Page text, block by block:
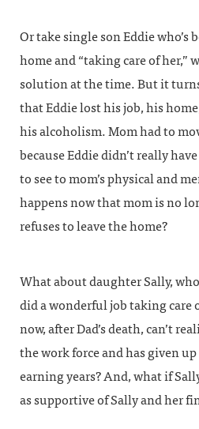
Or take single son Eddie who’s
home and “taking care of her,”
solution at the time. But it
that Eddie lost his job, his
his alcoholism. Mom had to
because Eddie didn’t really
to see to mom’s physical and
happens now that mom is no
refuses to leave the home?
What about daughter Sally,
did a wonderful job taking care
now, after Dad’s death, can’t
the work force and has given
earning years? And, what if
as supportive of Sally and her